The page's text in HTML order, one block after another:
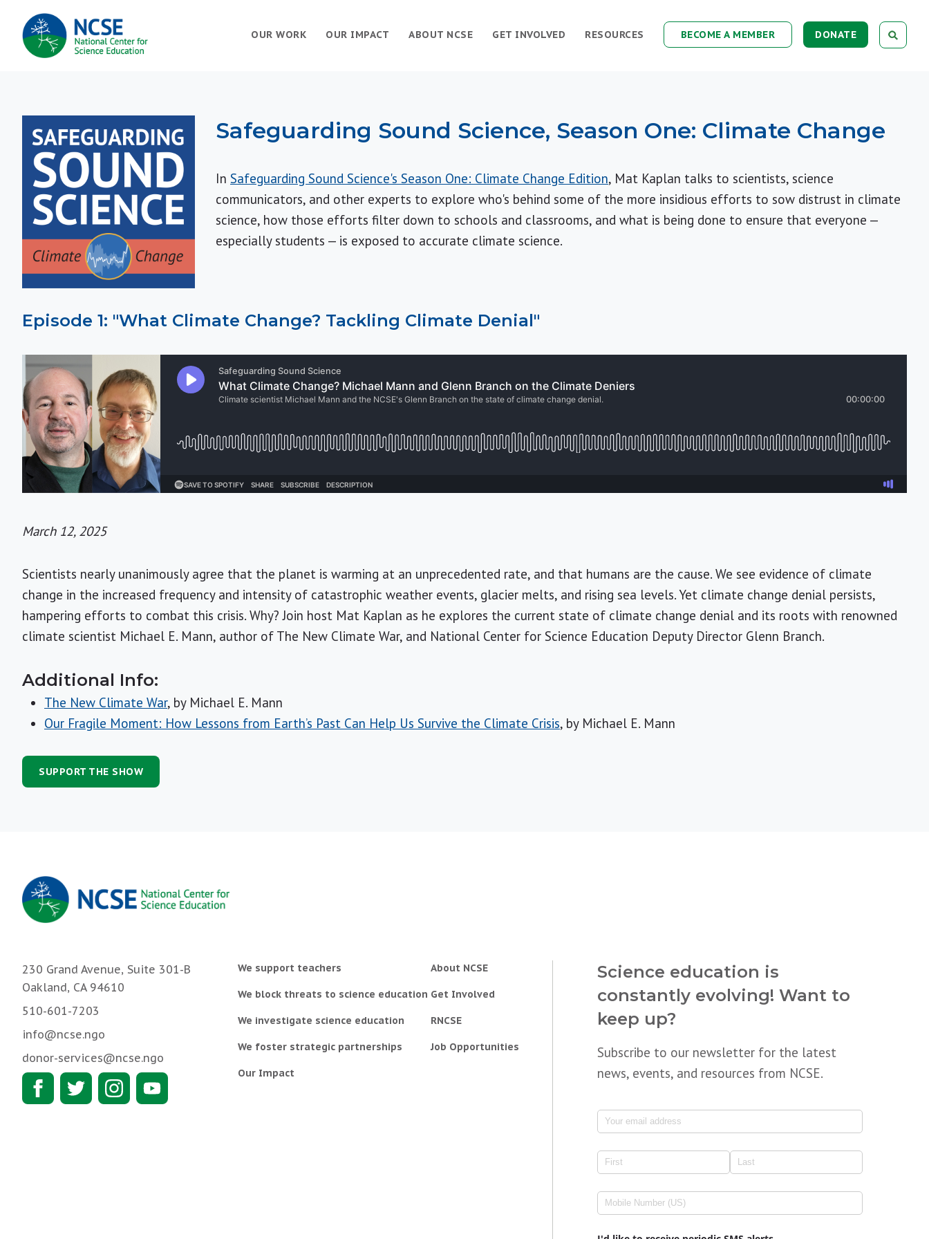
MAIN
NAVIGATION
DONATE
BECOME A MEMBER
RESOURCES
GET INVOLVED
ABOUT NCSE
OUR IMPACT
OUR WORK
Safeguarding Sound Science, Season One: Climate Change
In Safeguarding Sound Science's Season One: Climate Change Edition, Mat Kaplan talks to scientists, science
communicators, and other experts to explore who's behind some of the more insidious efforts to sow distrust in climate
science, how those efforts filter down to schools and classrooms, and what is being done to ensure that everyone —
especially students — is exposed to accurate climate science.
Episode 1: "What Climate Change? Tackling Climate Denial"
March 12, 2025
Scientists nearly unanimously agree that the planet is warming at an unprecedented rate, and that humans are the cause. We see evidence of climate
change in the increased frequency and intensity of catastrophic weather events, glacier melts, and rising sea levels. Yet climate change denial persists,
hampering efforts to combat this crisis. Why? Join host Mat Kaplan as he explores the current state of climate change denial and its roots with renowned
climate scientist Michael E. Mann, author of The New Climate War, and National Center for Science Education Deputy Director Glenn Branch.
Additional Info:
The New Climate War, by Michael E. Mann
Our Fragile Moment: How Lessons from Earth’s Past Can Help Us Survive the Climate Crisis, by Michael E. Mann
SUPPORT THE SHOW
230 Grand Avenue, Suite 301-B
Oakland, CA 94610
510-601-7203
info@ncse.ngo
donor-services@ncse.ngo
We support teachers
We block threats to science education
We investigate science education
We foster strategic partnerships
Our Impact
About NCSE
Get Involved
RNCSE
Job Opportunities
Science education is
constantly evolving! Want to
keep up?
Subscribe to our newsletter for the latest
news, events, and resources from NCSE.